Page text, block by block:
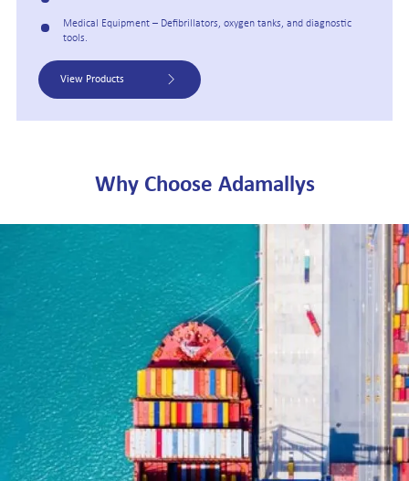
Medical Equipment – Defibrillators, oxygen tanks, and diagnostic
tools.
View Products
Why Choose Adamallys